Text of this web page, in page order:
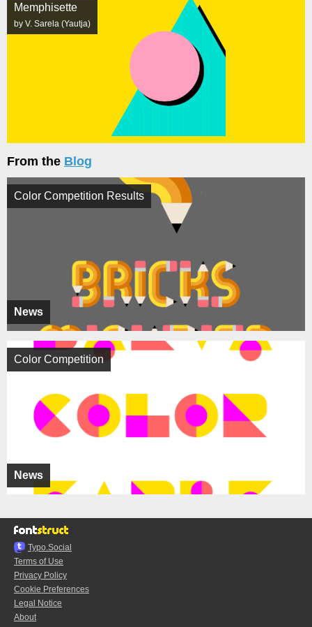
Memphisette
by V. Sarela (Yautja)
From the Blog
News
Color Competition Results
News
Color Competition
Typo.Social
Terms of Use
Privacy Policy
Cookie Preferences
Legal Notice
About